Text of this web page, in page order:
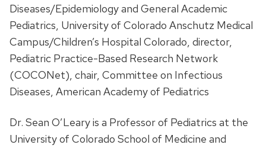
Diseases/Epidemiology and General Academic
Pediatrics, University of Colorado Anschutz Medical
Campus/Children’s Hospital Colorado, director,
Pediatric Practice-Based Research Network
(COCONet), chair, Committee on Infectious
Diseases, American Academy of Pediatrics
Dr. Sean O’Leary is a Professor of Pediatrics at the
University of Colorado School of Medicine and